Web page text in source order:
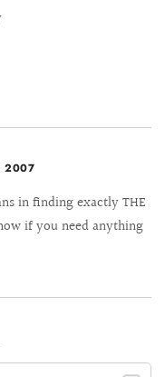
2007
in finding exactly THE
if you need anything